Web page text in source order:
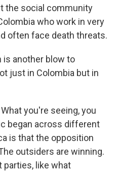
the social community
who work in very
often face death threats.
is another blow to
just in Colombia but in
What you're seeing, you
began across different
is that the opposition
outsiders are winning.
like what